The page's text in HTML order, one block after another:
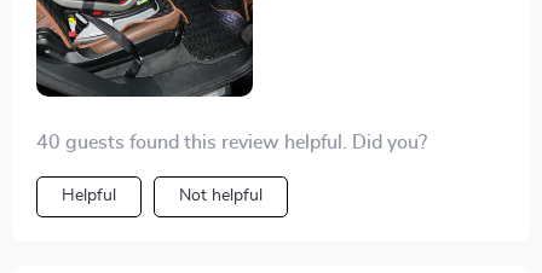
products!
40 guests found this review helpful. Did you?
Helpful Not helpful